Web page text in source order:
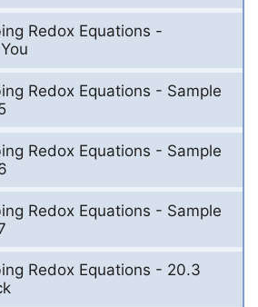
Redox Equations -
Redox Equations - Sample
Redox Equations - Sample
Redox Equations - Sample
Redox Equations - 20.3